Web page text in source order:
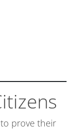
to prove their